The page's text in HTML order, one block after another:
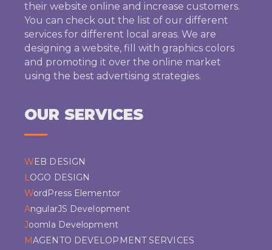
their website online and increase customers.
You can check out the list of our different
services for different local areas. We are
designing a website, fill with graphics colors
and promoting it over the online market
using the best advertising strategies.
OUR SERVICES
WEB DESIGN
LOGO DESIGN
WordPress Elementor
AngularJS Development
Joomla Development
MAGENTO DEVELOPMENT SERVICES